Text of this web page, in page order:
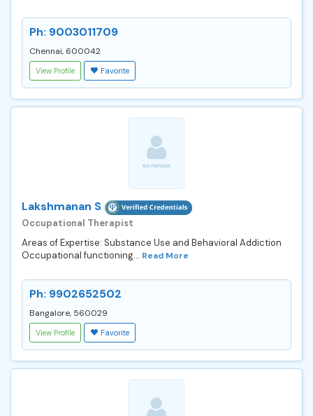
Ph: 9003011709
Chennai, 600042
View Profile Favorite
Lakshmanan S
Occupational Therapist
Areas of Expertise: Substance Use and Behavioral Addiction
Occupational functioning... Read More
Ph: 9902652502
Bangalore, 560029
View Profile Favorite